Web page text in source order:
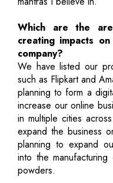
Which are the
creating impacts
company?
We have listed our
such as Flipkart and
planning to form a
increase our online
in multiple cities
expand the business
planning to expand
into the
powders.